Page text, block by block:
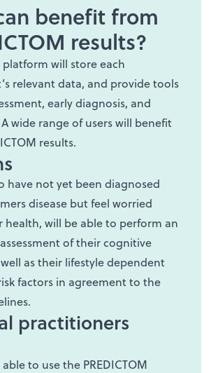
benefit from
results?
will store each
relevant data, and provide tools
early diagnosis, and
wide range of users will benefit
results.
have not yet been diagnosed
disease but feel worried
health, will be able to perform an
of their cognitive
as their lifestyle dependent
factors in agreement to the
practitioners
to use the PREDICTOM